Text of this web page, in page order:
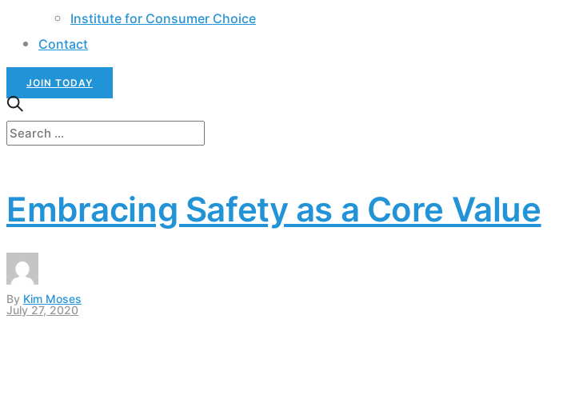
Institute for Consumer Choice
Contact
JOIN TODAY
Embracing Safety as a Core Value
By Kim Moses
July 27, 2020